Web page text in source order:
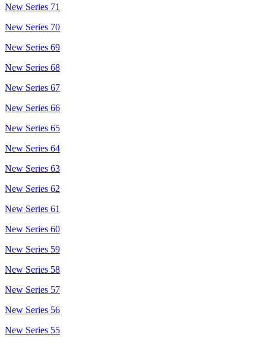
New Series 71
New Series 70
New Series 69
New Series 68
New Series 67
New Series 66
New Series 65
New Series 64
New Series 63
New Series 62
New Series 61
New Series 60
New Series 59
New Series 58
New Series 57
New Series 56
New Series 55